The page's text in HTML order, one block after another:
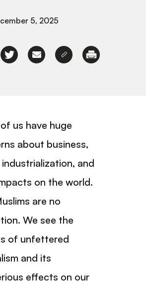
5, 2025
us have huge
about business,
and
on the world.
are no
We see the
of unfettered
and its
effects on our